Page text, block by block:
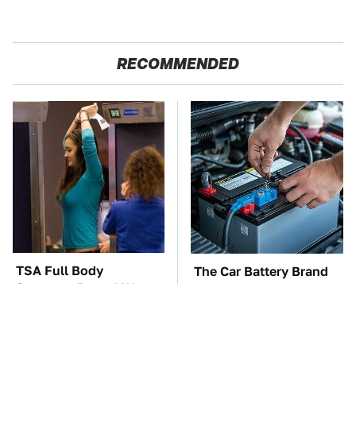
RECOMMENDED
TSA Full Body
Scanners Reveal Way
The Car Battery Brand